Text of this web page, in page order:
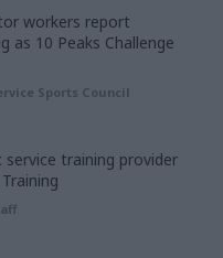
workers report
as 10 Peaks Challenge
Sports Council
service training provider